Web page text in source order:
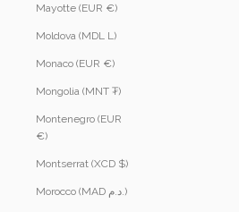
Mayotte (EUR €)
Moldova (MDL L)
Monaco (EUR €)
Mongolia (MNT ₮)
Montenegro (EUR
€)
Montserrat (XCD $)
Morocco (MAD د.م.)